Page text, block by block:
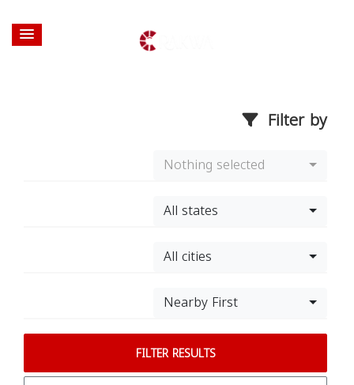
Filter by
Nothing selected
All states
All cities
Nearby First
FILTER RESULTS